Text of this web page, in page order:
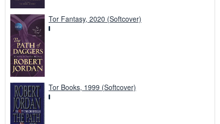
Tor Fantasy, 2020 (Softcover)
Tor Books, 1999 (Softcover)